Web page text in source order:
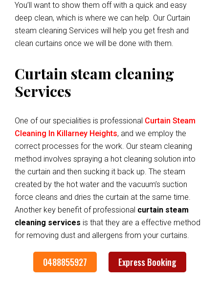
You’ll want to show them off with a quick and easy
deep clean, which is where we can help. Our Curtain
steam cleaning Services will help you get fresh and
clean curtains once we will be done with them.
Curtain steam cleaning
Services
One of our specialities is professional Curtain Steam
Cleaning In Killarney Heights, and we employ the
correct processes for the work. Our steam cleaning
method involves spraying a hot cleaning solution into
the curtain and then sucking it back up. The steam
created by the hot water and the vacuum’s suction
force cleans and dries the curtain at the same time.
Another key benefit of professional curtain steam
cleaning services is that they are a effective method
for removing dust and allergens from your curtains.
0488855927 Express Booking